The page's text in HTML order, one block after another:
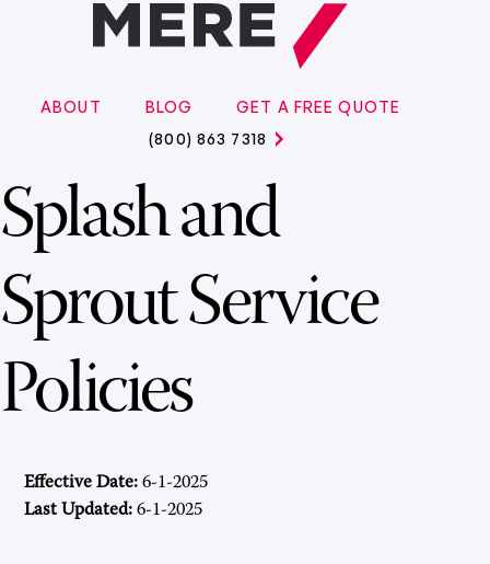
ABOUT BLOG
GET A FREE QUOTE
(800) 863 7318
Splash and
Sprout Service
Policies
Effective Date:6-1-2025
Last Updated:6-1-2025